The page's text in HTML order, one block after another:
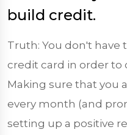
build credit.
Truth: You don't have
credit card in order to
Making sure that you
every month (and
setting up a positive